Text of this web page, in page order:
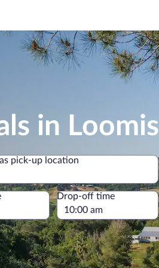
in Loomis
pick-up location
pick-up location
Drop-off time